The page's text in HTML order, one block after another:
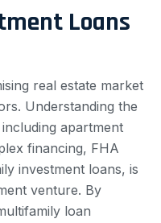
Loans
real estate market
Understanding the
apartment
financing, FHA
investment loans, is
venture. By
loan